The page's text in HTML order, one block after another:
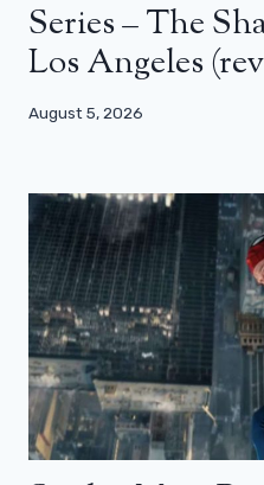
Series – The
Los Angeles
August 5, 2026